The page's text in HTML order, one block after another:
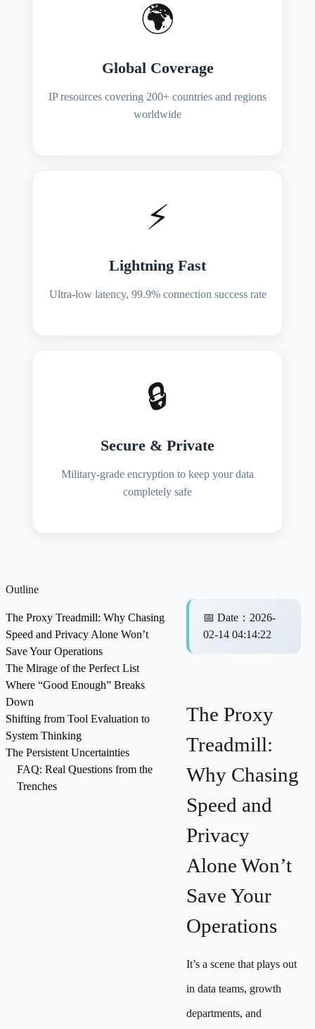
🌍
Global Coverage
IP resources covering 200+ countries and regions
worldwide
⚡
Lightning Fast
Ultra-low latency, 99.9% connection success rate
🔒
Secure & Private
Military-grade encryption to keep your data
completely safe
Outline
The Proxy Treadmill: Why Chasing
Speed and Privacy Alone Won’t
Save Your Operations
The Mirage of the Perfect List
Where “Good Enough” Breaks
Down
Shifting from Tool Evaluation to
System Thinking
The Persistent Uncertainties
FAQ: Real Questions from the
Trenches
📅Date ： 2026-
02-14 04:14:22
The Proxy
Treadmill:
Why Chasing
Speed and
Privacy
Alone Won’t
Save Your
Operations
It’s a scene that plays out
in data teams, growth
departments, and